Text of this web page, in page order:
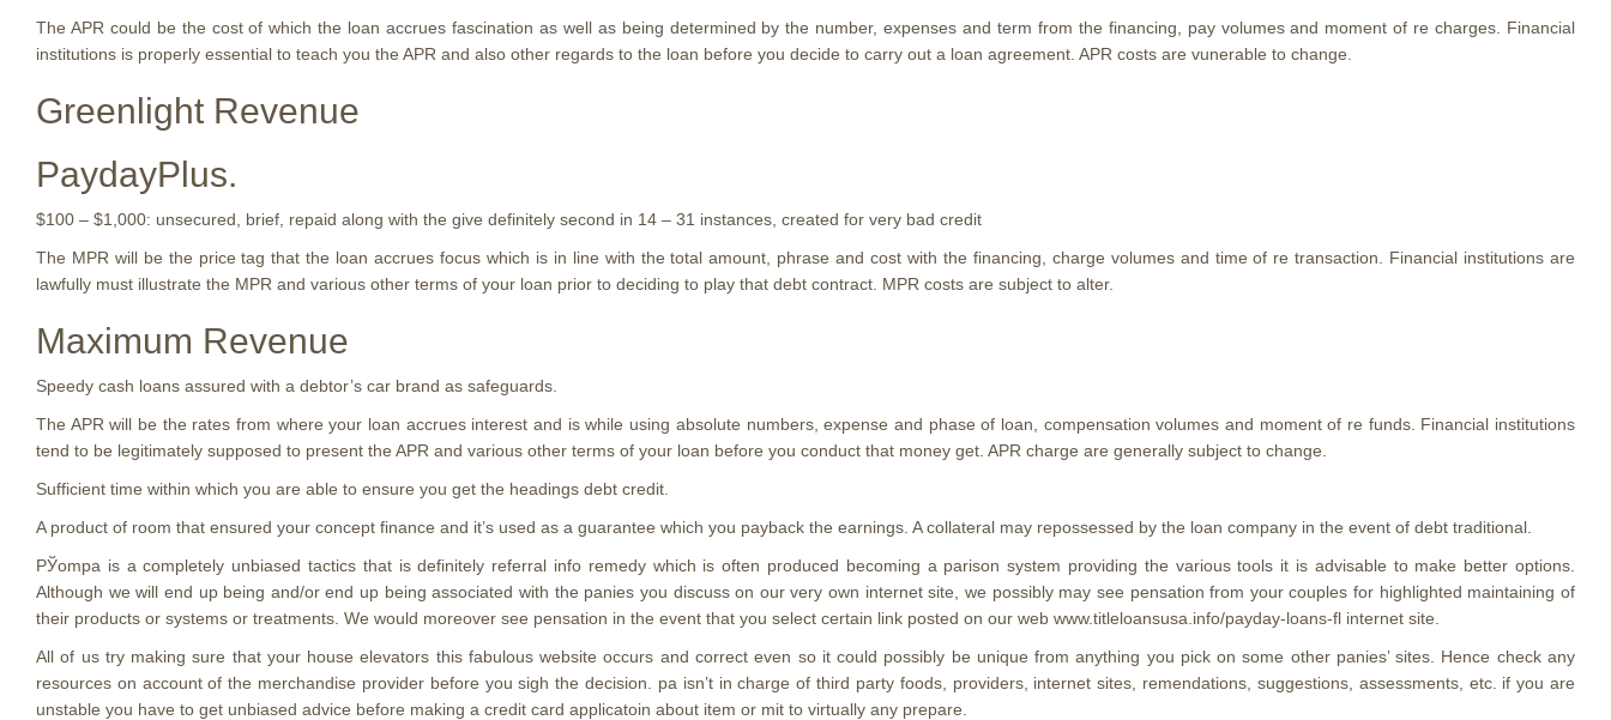
The APR could be the cost of which the loan accrues fascination as well as being determined by the number, expenses and term from the financing, pay volumes and moment of re charges. Financial
institutions is properly essential to teach you the APR and also other regards to the loan before you decide to carry out a loan agreement. APR costs are vunerable to change.
Greenlight Revenue
PaydayPlus.
$100 – $1,000: unsecured, brief, repaid along with the give definitely second in 14 – 31 instances, created for very bad credit
The MPR will be the price tag that the loan accrues focus which is in line with the total amount, phrase and cost with the financing, charge volumes and time of re transaction. Financial institutions are
lawfully must illustrate the MPR and various other terms of your loan prior to deciding to play that debt contract. MPR costs are subject to alter.
Maximum Revenue
Speedy cash loans assured with a debtor’s car brand as safeguards.
The APR will be the rates from where your loan accrues interest and is while using absolute numbers, expense and phase of loan, compensation volumes and moment of re funds. Financial institutions
tend to be legitimately supposed to present the APR and various other terms of your loan before you conduct that money get. APR charge are generally subject to change.
Sufficient time within which you are able to ensure you get the headings debt credit.
A product of room that ensured your concept finance and it’s used as a guarantee which you payback the earnings. A collateral may repossessed by the loan company in the event of debt traditional.
РЎompa is a completely unbiased tactics that is definitely referral info remedy which is often produced becoming a parison system providing the various tools it is advisable to make better options.
Although we will end up being and/or end up being associated with the panies you discuss on our very own internet site, we possibly may see pensation from your couples for highlighted maintaining of
their products or systems or treatments. We would moreover see pensation in the event that you select certain link posted on our web www.titleloansusa.info/payday-loans-fl internet site.
All of us try making sure that your house elevators this fabulous website occurs and correct even so it could possibly be unique from anything you pick on some other panies’ sites. Hence check any
resources on account of the merchandise provider before you sigh the decision. pa isn’t in charge of third party foods, providers, internet sites, remendations, suggestions, assessments, etc. if you are
unstable you have to get unbiased advice before making a credit card applicatoin about item or mit to virtually any prepare.